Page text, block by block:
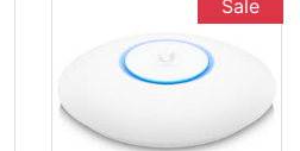
Sale